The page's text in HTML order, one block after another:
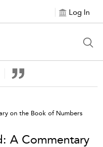
Log In
on the Book of Numbers
A Commentary